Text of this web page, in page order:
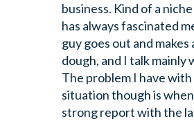
business. Kind of a
has always fascinated
guy goes out and makes
dough, and I talk mainly
The problem I have
situation though is
strong report with the